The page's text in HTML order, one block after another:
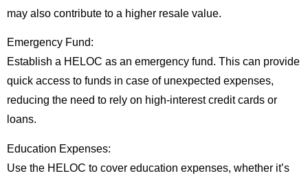
may also contribute to a higher resale value.
Emergency Fund:
Establish a HELOC as an emergency fund. This can provide
quick access to funds in case of unexpected expenses,
reducing the need to rely on high-interest credit cards or
loans.
Education Expenses:
Use the HELOC to cover education expenses, whether it’s